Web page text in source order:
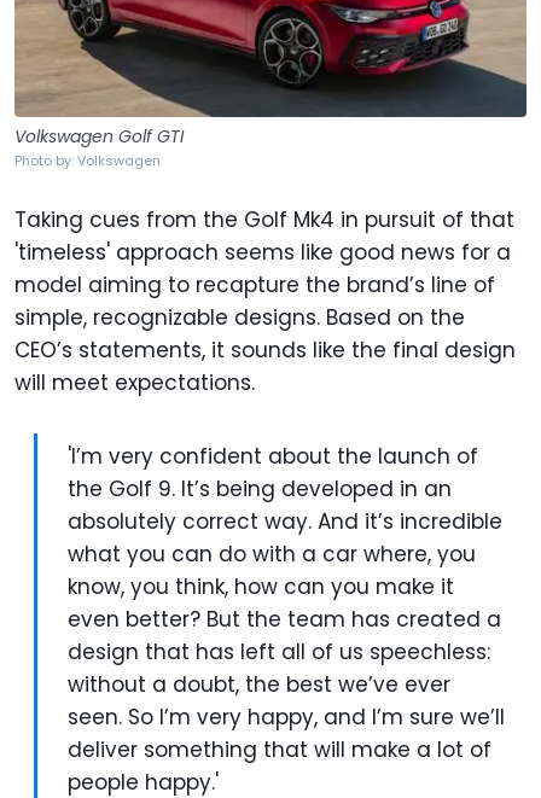
Volkswagen Golf GTI
Photo by: Volkswagen
Taking cues from the Golf Mk4 in pursuit of that
'timeless' approach seems like good news for a
model aiming to recapture the brand’s line of
simple, recognizable designs. Based on the
CEO’s statements, it sounds like the final design
will meet expectations.
'I’m very confident about the launch of
the Golf 9. It’s being developed in an
absolutely correct way. And it’s incredible
what you can do with a car where, you
know, you think, how can you make it
even better? But the team has created a
design that has left all of us speechless:
without a doubt, the best we’ve ever
seen. So I’m very happy, and I’m sure we’ll
deliver something that will make a lot of
people happy.'